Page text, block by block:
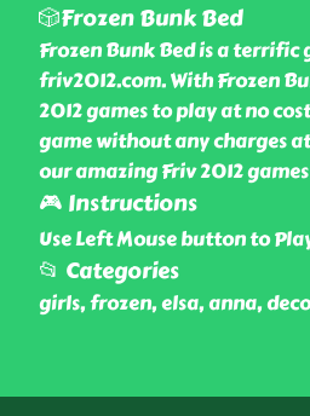
🎲Frozen Bunk Bed
Frozen Bunk Bed is a
friv2012.com. With Frozen
2012 games to play at no
game without any charges
our amazing Friv 2012
🎮 Instructions
Use Left Mouse button to
📂 Categories
girls, frozen, elsa, anna,